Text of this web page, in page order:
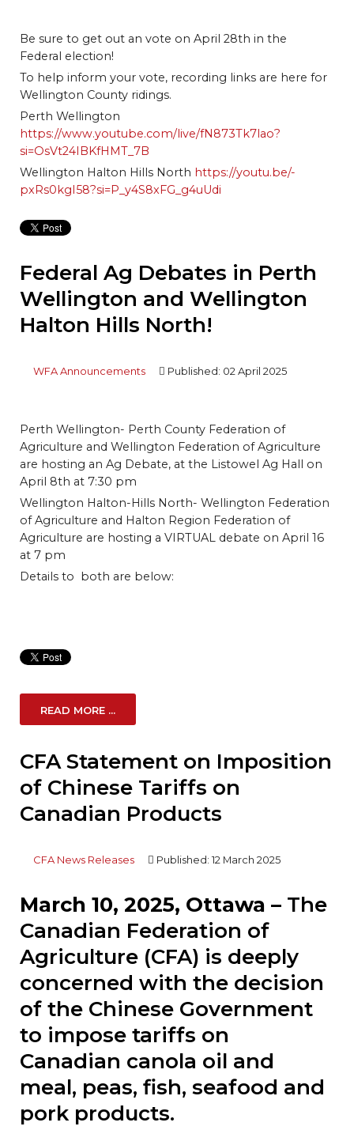
Be sure to get out an vote on April 28th in the
Federal election!
To help inform your vote, recording links are here for
Wellington County ridings.
Perth Wellington
https://www.youtube.com/live/fN873Tk7lao?
si=OsVt24IBKfHMT_7B
Wellington Halton Hills North https://youtu.be/-
pxRs0kgI58?si=P_y4S8xFG_g4uUdi
Federal Ag Debates in Perth
Wellington and Wellington
Halton Hills North!
WFA Announcements Published: 02 April 2025
Perth Wellington- Perth County Federation of
Agriculture and Wellington Federation of Agriculture
are hosting an Ag Debate, at the Listowel Ag Hall on
April 8th at 7:30 pm
Wellington Halton-Hills North- Wellington Federation
of Agriculture and Halton Region Federation of
Agriculture are hosting a VIRTUAL debate on April 16
at 7 pm
Details to both are below:
READ MORE ...
CFA Statement on Imposition
of Chinese Tariffs on
Canadian Products
CFA News Releases Published: 12 March 2025
March 10, 2025, Ottawa – The
Canadian Federation of
Agriculture (CFA) is deeply
concerned with the decision
of the Chinese Government
to impose tariffs on
Canadian canola oil and
meal, peas, fish, seafood and
pork products.